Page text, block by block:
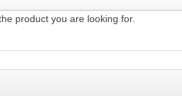
product you are looking for.